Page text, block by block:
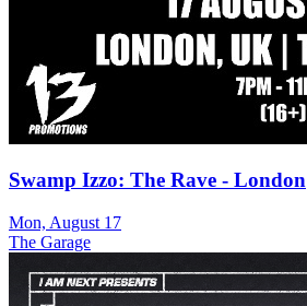
Swamp Izzo: The Rave - London
Mon, August 17
The Garage